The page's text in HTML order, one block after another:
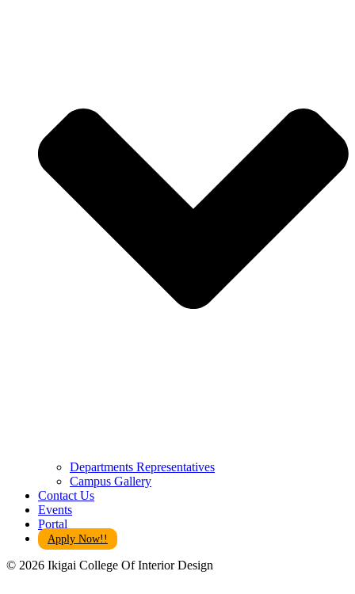
Departments Representatives
Campus Gallery
Contact Us
Events
Portal
Apply Now!!
© 2026 Ikigai College Of Interior Design